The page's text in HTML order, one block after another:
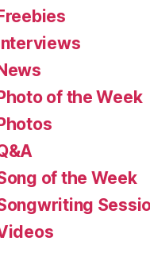
of the Week
of the Week